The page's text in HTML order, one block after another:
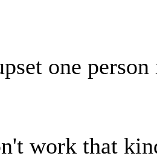
one
work that